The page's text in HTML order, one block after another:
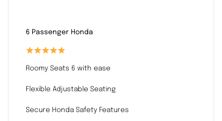
6 Passenger Honda
Roomy Seats 6 with ease
Flexible Adjustable Seating
Secure Honda Safety Features